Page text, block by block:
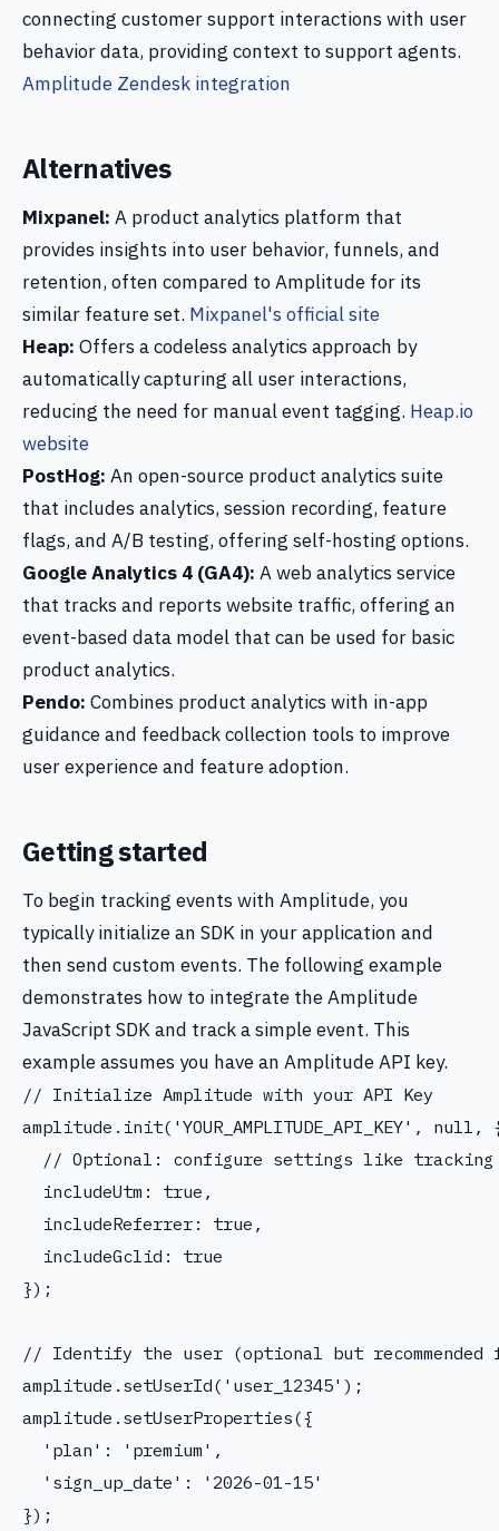
connecting customer support interactions with user
behavior data, providing context to support agents.
Amplitude Zendesk integration
Alternatives
Mixpanel: A product analytics platform that
provides insights into user behavior, funnels, and
retention, often compared to Amplitude for its
similar feature set. Mixpanel's official site
Heap: Offers a codeless analytics approach by
automatically capturing all user interactions,
reducing the need for manual event tagging. Heap.io
website
PostHog: An open-source product analytics suite
that includes analytics, session recording, feature
flags, and A/B testing, offering self-hosting options.
Google Analytics 4 (GA4): A web analytics service
that tracks and reports website traffic, offering an
event-based data model that can be used for basic
product analytics.
Pendo: Combines product analytics with in-app
guidance and feedback collection tools to improve
user experience and feature adoption.
Getting started
To begin tracking events with Amplitude, you
typically initialize an SDK in your application and
then send custom events. The following example
demonstrates how to integrate the Amplitude
JavaScript SDK and track a simple event. This
example assumes you have an Amplitude API key.
// Initialize Amplitude with your API Key
amplitude.init('YOUR_AMPLITUDE_API_KEY', null,
// Optional: configure settings like tracking
  includeUtm: true,
  includeReferrer: true,
  includeGclid: true
});
// Identify the user (optional but
amplitude.setUserId('user_12345');
amplitude.setUserProperties({
  'plan': 'premium',
  'sign_up_date': '2026-01-15'
});